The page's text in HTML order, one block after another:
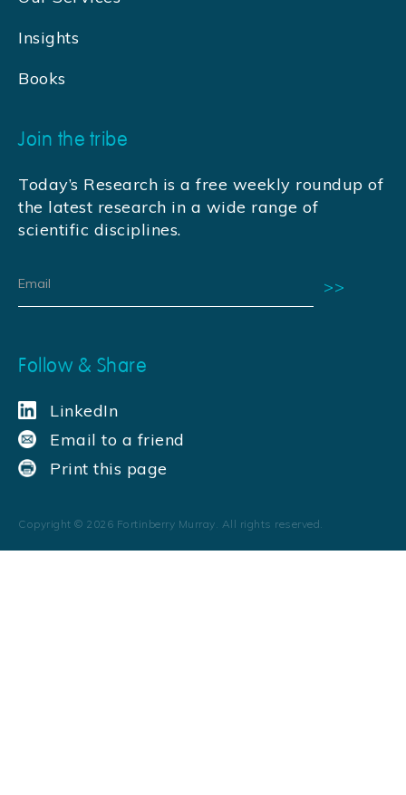
Insights
Books
Join the tribe
Today’s Research is a free weekly roundup of
the latest research in a wide range of
scientific disciplines.
Follow & Share
LinkedIn
Email to a friend
Print this page
Copyright © 2026 Fortinberry Murray. All rights reserved.